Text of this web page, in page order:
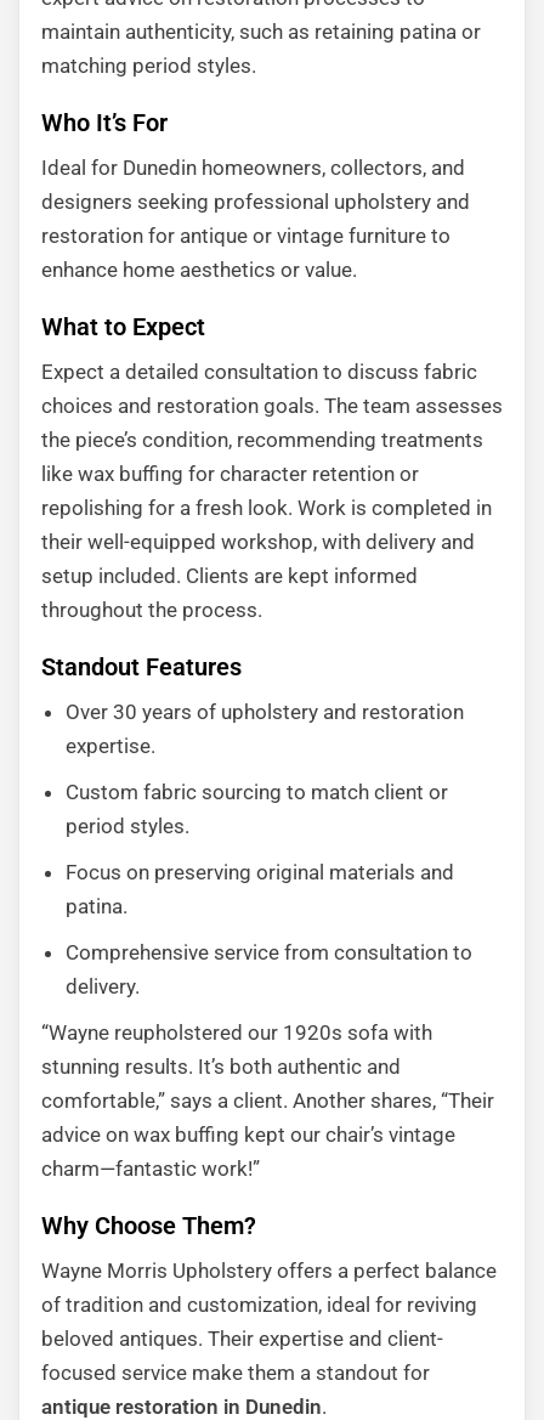
maintain authenticity, such as retaining patina or
matching period styles.
Who It’s For
Ideal for Dunedin homeowners, collectors, and
designers seeking professional upholstery and
restoration for antique or vintage furniture to
enhance home aesthetics or value.
What to Expect
Expect a detailed consultation to discuss fabric
choices and restoration goals. The team assesses
the piece’s condition, recommending treatments
like wax buffing for character retention or
repolishing for a fresh look. Work is completed in
their well-equipped workshop, with delivery and
setup included. Clients are kept informed
throughout the process.
Standout Features
Over 30 years of upholstery and restoration
expertise.
Custom fabric sourcing to match client or
period styles.
Focus on preserving original materials and
patina.
Comprehensive service from consultation to
delivery.
“Wayne reupholstered our 1920s sofa with
stunning results. It’s both authentic and
comfortable,” says a client. Another shares, “Their
advice on wax buffing kept our chair’s vintage
charm—fantastic work!”
Why Choose Them?
Wayne Morris Upholstery offers a perfect balance
of tradition and customization, ideal for reviving
beloved antiques. Their expertise and client-
focused service make them a standout for
antique restoration in Dunedin.